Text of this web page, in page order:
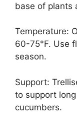
base of plants
Temperature:
60-75°F. Use
season.
Support:
to support
cucumbers.